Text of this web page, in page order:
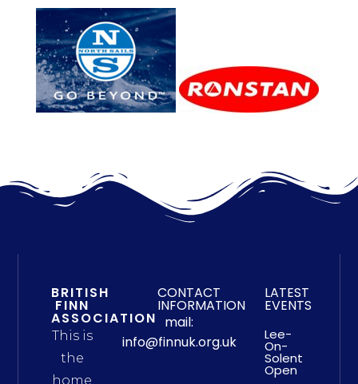
BRITISH
FINN
ASSOCIATION
This is
the
home
CONTACT
INFORMATION
mail:
info@finnuk.org.uk
LATEST
EVENTS
Lee-
On-
Solent
Open